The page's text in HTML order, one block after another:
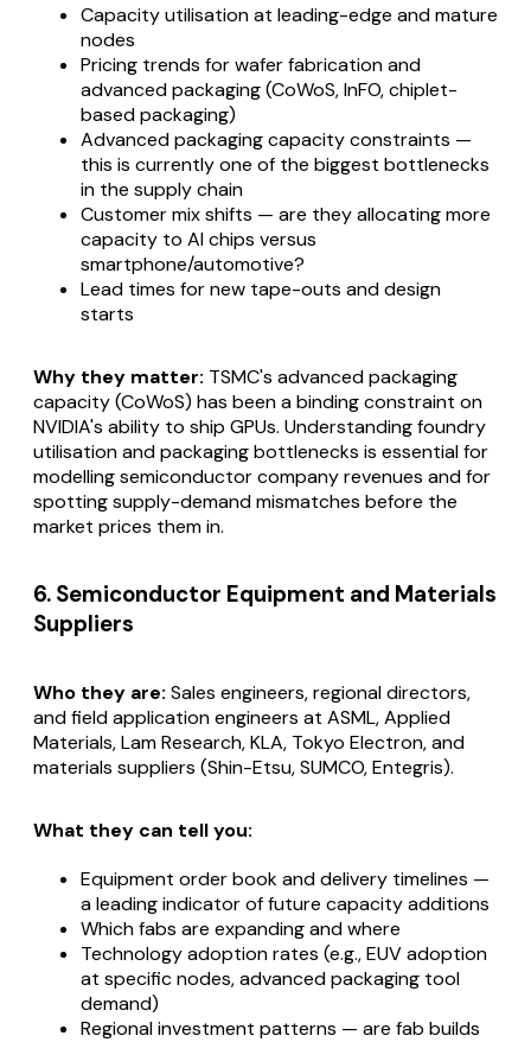
Capacity utilisation at leading-edge and mature
nodes
Pricing trends for wafer fabrication and
advanced packaging (CoWoS, InFO, chiplet-
based packaging)
Advanced packaging capacity constraints —
this is currently one of the biggest bottlenecks
in the supply chain
Customer mix shifts — are they allocating more
capacity to AI chips versus
smartphone/automotive?
Lead times for new tape-outs and design
starts
Why they matter: TSMC's advanced packaging
capacity (CoWoS) has been a binding constraint on
NVIDIA's ability to ship GPUs. Understanding foundry
utilisation and packaging bottlenecks is essential for
modelling semiconductor company revenues and for
spotting supply-demand mismatches before the
market prices them in.
6. Semiconductor Equipment and Materials
Suppliers
Who they are: Sales engineers, regional directors,
and field application engineers at ASML, Applied
Materials, Lam Research, KLA, Tokyo Electron, and
materials suppliers (Shin-Etsu, SUMCO, Entegris).
What they can tell you:
Equipment order book and delivery timelines —
a leading indicator of future capacity additions
Which fabs are expanding and where
Technology adoption rates (e.g., EUV adoption
at specific nodes, advanced packaging tool
demand)
Regional investment patterns — are fab builds